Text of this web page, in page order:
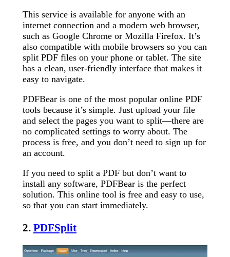
This service is available for anyone with an
internet connection and a modern web browser,
such as Google Chrome or Mozilla Firefox. It’s
also compatible with mobile browsers so you can
split PDF files on your phone or tablet. The site
has a clean, user-friendly interface that makes it
easy to navigate.
PDFBear is one of the most popular online PDF
tools because it’s simple. Just upload your file
and select the pages you want to split—there are
no complicated settings to worry about. The
process is free, and you don’t need to sign up for
an account.
If you need to split a PDF but don’t want to
install any software, PDFBear is the perfect
solution. This online tool is free and easy to use,
so that you can start immediately.
2. PDFSplit